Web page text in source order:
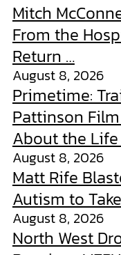
Mitch
From the
Return …
August 8, 2026
Primetime:
Pattinson
About the
August 8, 2026
Matt Rife
Autism to
August 8, 2026
North West